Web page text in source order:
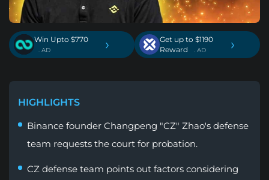
Win Upto $770
. AD ›
Get up to $1190
Reward
. AD ›
HIGHLIGHTS
Binance founder Changpeng "CZ" Zhao's defense
team requests the court for probation.
CZ defense team points out factors considering